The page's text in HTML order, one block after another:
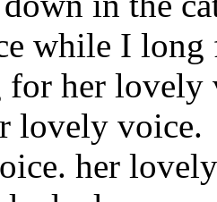
while I long
her lovely
lovely voice.
her